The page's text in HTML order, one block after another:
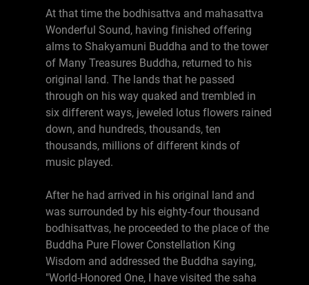
At that time the bodhisattva and mahasattva
Wonderful Sound, having finished offering
alms to Shakyamuni Buddha and to the tower
of Many Treasures Buddha, returned to his
original land. The lands that he passed
through on his way quaked and trembled in
six different ways, jeweled lotus flowers rained
down, and hundreds, thousands, ten
thousands, millions of different kinds of
music played.
After he had arrived in his original land and
was surrounded by his eighty-four thousand
bodhisattvas, he proceeded to the place of the
Buddha Pure Flower Constellation King
Wisdom and addressed the Buddha saying,
"World-Honored One, I have visited the saha